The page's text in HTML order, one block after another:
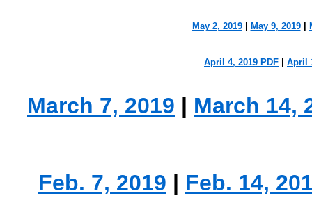
May 2, 2019| May 9, 2019|
April 4, 2019 PDF April
March 7, 2019 | March 14,
Feb. 7, 2019 | Feb. 14,